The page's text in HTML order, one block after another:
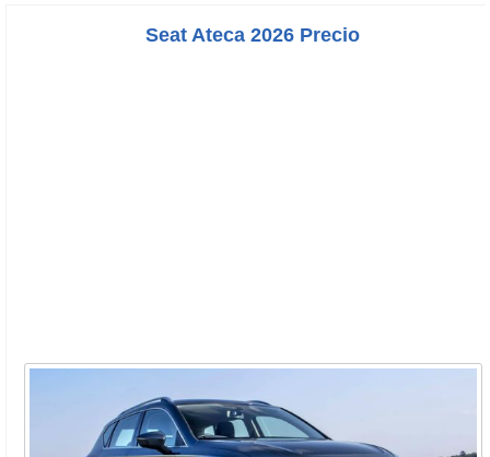
Seat Ateca 2026 Precio